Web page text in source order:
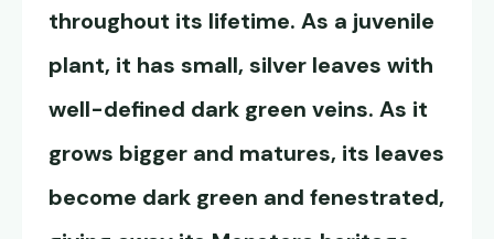
throughout its lifetime. As a juvenile
plant, it has small, silver leaves with
well-defined dark green veins. As it
grows bigger and matures, its leaves
become dark green and fenestrated,